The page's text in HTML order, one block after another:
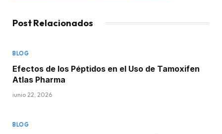
Post Relacionados
BLOG
Efectos de los Péptidos en el Uso de Tamoxifen
Atlas Pharma
junio 22, 2026
BLOG